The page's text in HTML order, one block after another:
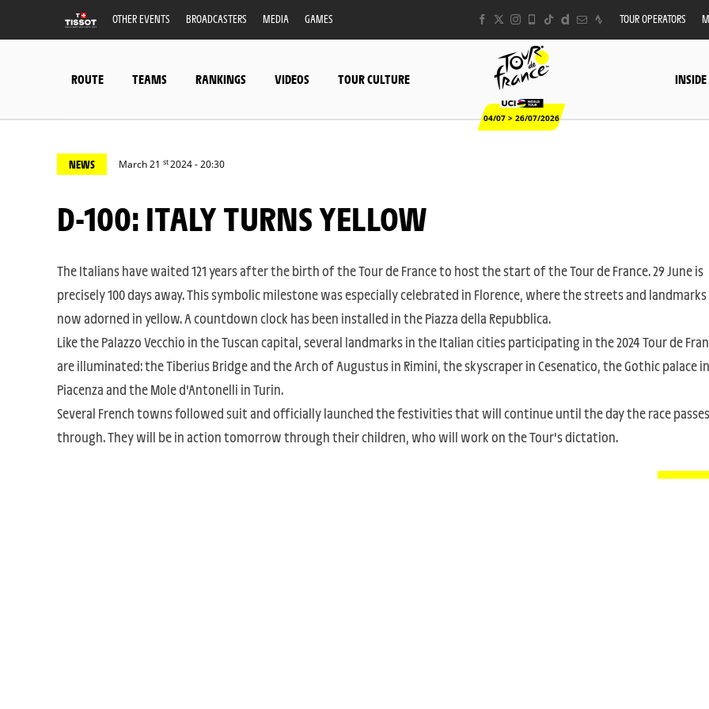
OTHER EVENTS BROADCASTERS MEDIA GAMES TOUR OPERATORS
ROUTE TEAMS RANKINGS VIDEOS TOUR CULTURE
04/07 > 26/07/2026
NEWS March 21 st2024 - 20:30
D-100: ITALY TURNS YELLOW
The Italians have waited 121 years after the birth of the Tour de France to host the start of the Tour de France. 29 June is
precisely 100 days away. This symbolic milestone was especially celebrated in Florence, where the streets and landmarks
now adorned in yellow. A countdown clock has been installed in the Piazza della Repubblica.
Like the Palazzo Vecchio in the Tuscan capital, several landmarks in the Italian cities participating in the 2024 Tour de
are illuminated: the Tiberius Bridge and the Arch of Augustus in Rimini, the skyscraper in Cesenatico, the Gothic palace in
Piacenza and the Mole d'Antonelli in Turin.
Several French towns followed suit and officially launched the festivities that will continue until the day the race passes
through. They will be in action tomorrow through their children, who will work on the Tour's dictation.